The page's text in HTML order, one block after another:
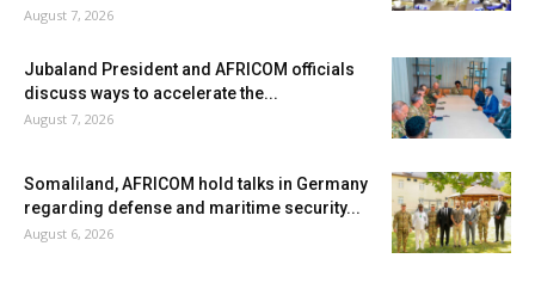
August 7, 2026
Jubaland President and AFRICOM officials
discuss ways to accelerate the...
August 7, 2026
Somaliland, AFRICOM hold talks in Germany
regarding defense and maritime security...
August 6, 2026